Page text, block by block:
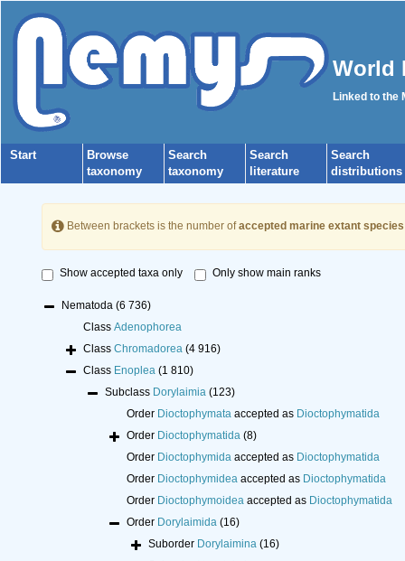
World
Linked to the
Start
Browse
taxonomy
Search
taxonomy
Search
literature
Search
distributions
Between brackets is the number ofaccepted marine extant species
Show accepted taxa only Only show main ranks
Nematoda (6 736)
Class Adenophorea
Class Chromadorea (4 916)
Class Enoplea (1 810)
Subclass Dorylaimia (123)
Order Dioctophymataaccepted as Dioctophymatida
Order Dioctophymatida (8)
Order Dioctophymidaaccepted as Dioctophymatida
Order Dioctophymideaaccepted as Dioctophymatida
Order Dioctophymoideaaccepted as Dioctophymatida
Order Dorylaimida (16)
Suborder Dorylaimina (16)